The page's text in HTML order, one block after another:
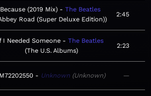
Because (2019 Mix)
The Beatles
Road (Super Deluxe Edition)
2:45
I Needed Someone
The Beatles
The U.S. Albums
2:23
Unknown Unknown —